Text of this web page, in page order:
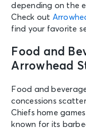
depending on the
Check out
find your favorite
Food and
Arrowhead
Food and
concessions
Chiefs home
known for its